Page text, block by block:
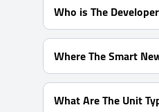
Who is The
Captain Developments
Where The Smart
In The Heart
What Are The Unit